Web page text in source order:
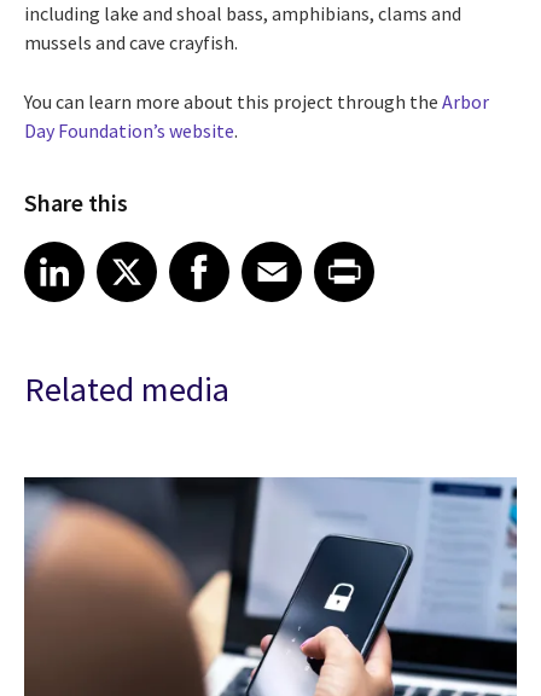
including lake and shoal bass, amphibians, clams and
mussels and cave crayfish.
You can learn more about this project through the Arbor
Day Foundation’s website.
Share this
Share article on LinkedIn
LinkedIn
Share article on XShare article on Facebook
Facebook
Share article on Email
EmailShare article on Print
Related media